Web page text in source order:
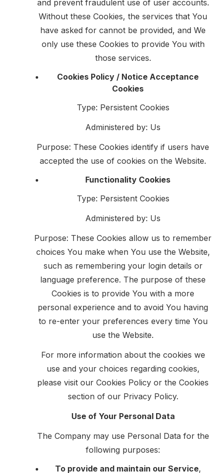
and prevent fraudulent use of user accounts.
Without these Cookies, the services that You
have asked for cannot be provided, and We
only use these Cookies to provide You with
those services.
Cookies Policy / Notice Acceptance
Cookies
Type: Persistent Cookies
Administered by: Us
Purpose: These Cookies identify if users have
accepted the use of cookies on the Website.
Functionality Cookies
Type: Persistent Cookies
Administered by: Us
Purpose: These Cookies allow us to remember
choices You make when You use the Website,
such as remembering your login details or
language preference. The purpose of these
Cookies is to provide You with a more
personal experience and to avoid You having
to re-enter your preferences every time You
use the Website.
For more information about the cookies we
use and your choices regarding cookies,
please visit our Cookies Policy or the Cookies
section of our Privacy Policy.
Use of Your Personal Data
The Company may use Personal Data for the
following purposes:
To provide and maintain our Service,